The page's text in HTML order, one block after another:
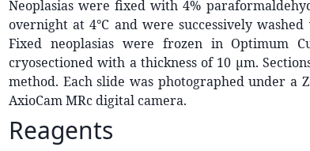
Neoplasias were fixed with 4%
overnight at 4°C and were successively
Fixed neoplasias were frozen in Optimum
cryosectioned with a thickness of 10 μm.
method. Each slide was photographed under a
AxioCam MRc digital camera.
Reagents